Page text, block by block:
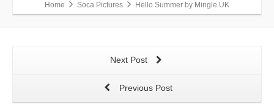
Home Soca Pictures Hello Summer by Mingle UK
Next Post
Previous Post